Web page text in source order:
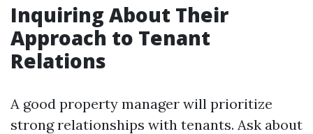
Inquiring About Their
Approach to Tenant
Relations
A good property manager will prioritize
strong relationships with tenants. Ask about